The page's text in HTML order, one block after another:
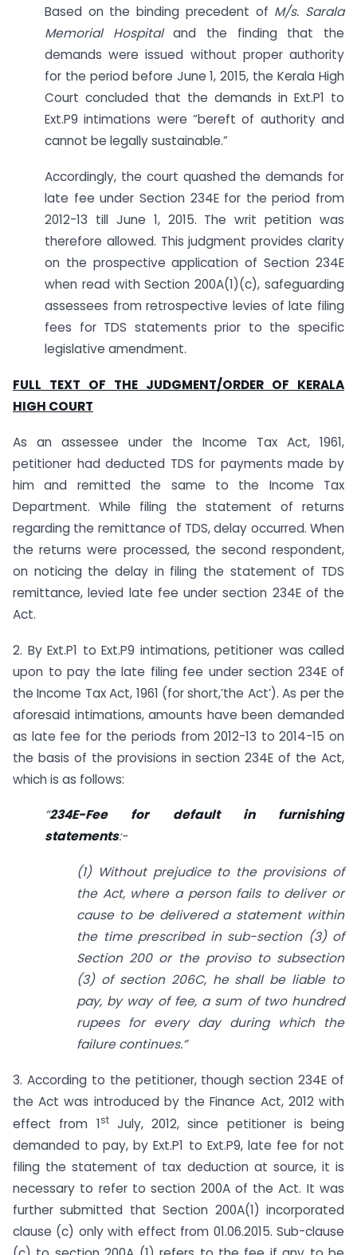
Based on the binding precedent of M/s. Sarala
Memorial Hospitaland the finding that the
demands were issued without proper authority
for the period before June 1, 2015, the Kerala High
Court concluded that the demands in Ext.P1 to
Ext.P9 intimations were “bereft of authority and
cannot be legally sustainable.”
Accordingly, the court quashed the demands for
late fee under Section 234E for the period from
2012-13 till June 1, 2015. The writ petition was
therefore allowed. This judgment provides clarity
on the prospective application of Section 234E
when read with Section 200A(1)(c), safeguarding
assessees from retrospective levies of late filing
fees for TDS statements prior to the specific
legislative amendment.
FULL TEXT OF THE JUDGMENT/ORDER OF KERALA
HIGH COURT
As an assessee under the Income Tax Act, 1961,
petitioner had deducted TDS for payments made by
him and remitted the same to the Income Tax
Department. While filing the statement of returns
regarding the remittance of TDS, delay occurred. When
the returns were processed, the second respondent,
on noticing the delay in filing the statement of TDS
remittance, levied late fee under section 234E of the
Act.
2. By Ext.P1 to Ext.P9 intimations, petitioner was called
upon to pay the late filing fee under section 234E of
the Income Tax Act, 1961 (for short,’the Act’). As per the
aforesaid intimations, amounts have been demanded
as late fee for the periods from 2012-13 to 2014-15 on
the basis of the provisions in section 234E of the Act,
which is as follows:
“234E-Fee for default in furnishing
statements:-
(1) Without prejudice to the provisions of
the Act, where a person fails to deliver or
cause to be delivered a statement within
the time prescribed in sub-section (3) of
Section 200 or the proviso to sub­section
(3) of section 206C, he shall be liable to
pay, by way of fee, a sum of two hundred
rupees for every day during which the
failure continues.”
3. According to the petitioner, though section 234E of
the Act was introduced by the Finance Act, 2012 with
effect from 1stJuly, 2012, since petitioner is being
demanded to pay, by Ext.P1 to Ext.P9, late fee for not
filing the statement of tax deduction at source, it is
necessary to refer to section 200A of the Act. It was
further submitted that Section 200A(1) incorporated
clause (c) only with effect from 01.06.2015. Sub-clause